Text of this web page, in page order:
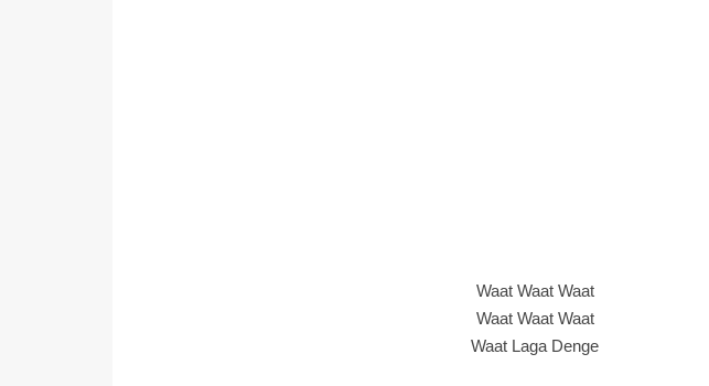
Waat Waat Waat
Waat Waat Waat
Waat Laga Denge